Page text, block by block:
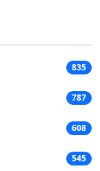
835
787
608
545